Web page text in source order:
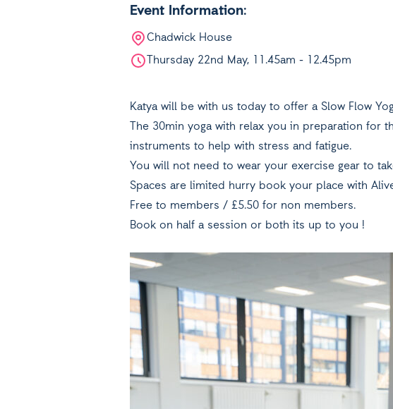
Event Information:
Chadwick House
Thursday 22nd May, 11.45am - 12.45pm
Katya will be with us today to offer a Slow Flow
The 30min yoga with relax you in preparation for
instruments to help with stress and fatigue.
You will not need to wear your exercise gear to
Spaces are limited hurry book your place with
Free to members / £5.50 for non members.
Book on half a session or both its up to you !